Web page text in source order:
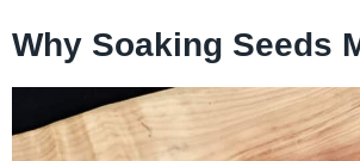
Why Soaking Seeds